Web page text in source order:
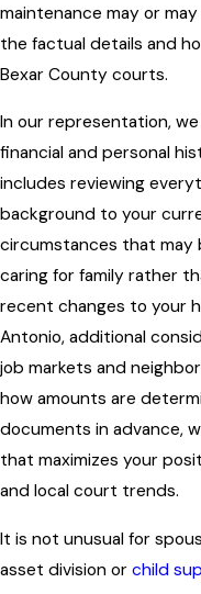
maintenance may or
the factual details and
Bexar County courts.
In our representation,
financial and personal
includes reviewing
background to your
circumstances that may
caring for family rather
recent changes to your
Antonio, additional
job markets and
how amounts are
documents in advance,
that maximizes your
and local court trends.
It is not unusual for
asset division or child